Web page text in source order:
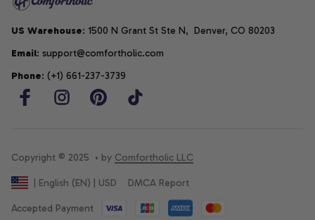
US Warehouse: 1500 N Grant St Ste N,  Denver, CO 80203
Email: support@comfortholic.com
Phone: (+1) 661-237-3739
Copyright © 2025  • by Comfortholic LLC
| English (EN) | USD DMCA Report
Accepted Payment